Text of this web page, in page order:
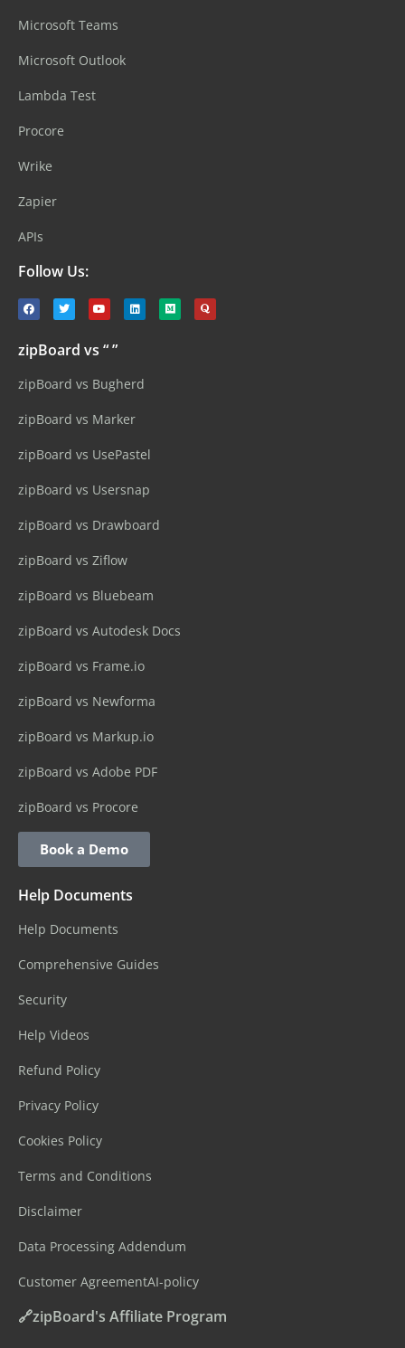
Microsoft Teams
Microsoft Outlook
Lambda Test
Procore
Wrike
Zapier
APIs
Follow Us:
zipBoard vs “ ”
zipBoard vs Bugherd
zipBoard vs Marker
zipBoard vs UsePastel
zipBoard vs Usersnap
zipBoard vs Drawboard
zipBoard vs Ziflow
zipBoard vs Bluebeam
zipBoard vs Autodesk Docs
zipBoard vs Frame.io
zipBoard vs Newforma
zipBoard vs Markup.io
zipBoard vs Adobe PDF
zipBoard vs Procore
Book a Demo
Help Documents
Help Documents
Comprehensive Guides
Security
Help Videos
Refund Policy
Privacy Policy
Cookies Policy
Terms and Conditions
Disclaimer
Data Processing Addendum
Customer AgreementAI-policy
🔗zipBoard's Affiliate Program